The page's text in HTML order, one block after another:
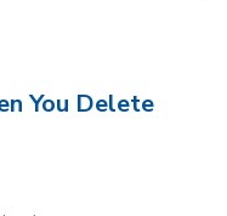
You Delete